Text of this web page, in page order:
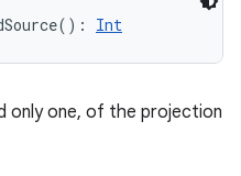
( ) : Int
only one, of the projection